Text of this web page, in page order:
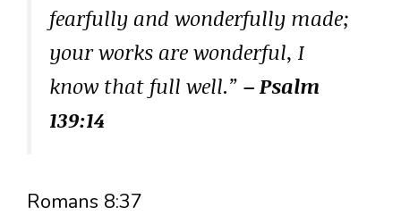
fearfully and wonderfully made;
your works are wonderful, I
know that full well.” – Psalm
139:14
Romans 8:37